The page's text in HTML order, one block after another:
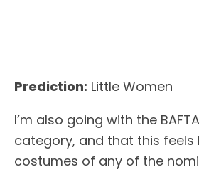
Prediction: Little Women
I’m also going with the
category, and that this feels
costumes of any of the